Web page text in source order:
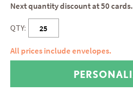
Next quantity discount at 50 cards.
QTY:
All prices include envelopes.